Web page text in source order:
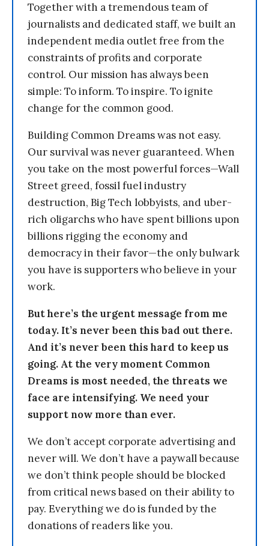
Together with a tremendous team of
journalists and dedicated staff, we built an
independent media outlet free from the
constraints of profits and corporate
control. Our mission has always been
simple: To inform. To inspire. To ignite
change for the common good.
Building Common Dreams was not easy.
Our survival was never guaranteed. When
you take on the most powerful forces—Wall
Street greed, fossil fuel industry
destruction, Big Tech lobbyists, and uber-
rich oligarchs who have spent billions upon
billions rigging the economy and
democracy in their favor—the only bulwark
you have is supporters who believe in your
work.
But here’s the urgent message from me
today. It’s never been this bad out there.
And it’s never been this hard to keep us
going. At the very moment Common
Dreams is most needed, the threats we
face are intensifying. We need your
support now more than ever.
We don’t accept corporate advertising and
never will. We don’t have a paywall because
we don’t think people should be blocked
from critical news based on their ability to
pay. Everything we do is funded by the
donations of readers like you.